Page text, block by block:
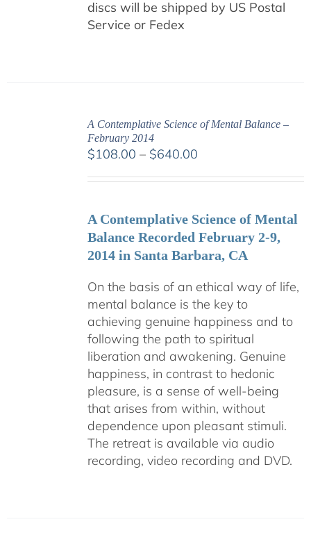
discs will be shipped by US Postal
Service or Fedex
A Contemplative Science of Mental Balance –
February 2014
$108.00 – $640.00Price
$640.00
A Contemplative Science of Mental
Balance Recorded February 2-9,
2014 in Santa Barbara, CA
On the basis of an ethical way of life,
mental balance is the key to
achieving genuine happiness and to
following the path to spiritual
liberation and awakening. Genuine
happiness, in contrast to hedonic
pleasure, is a sense of well-being
that arises from within, without
dependence upon pleasant stimuli.
The retreat is available via audio
recording, video recording and DVD.